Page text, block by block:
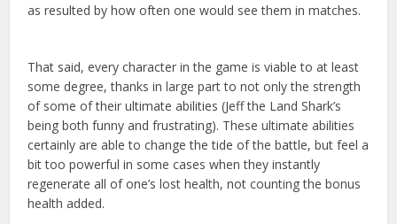
as resulted by how often one would see them in matches.
That said, every character in the game is viable to at least
some degree, thanks in large part to not only the strength
of some of their ultimate abilities (Jeff the Land Shark’s
being both funny and frustrating). These ultimate abilities
certainly are able to change the tide of the battle, but feel a
bit too powerful in some cases when they instantly
regenerate all of one’s lost health, not counting the bonus
health added.